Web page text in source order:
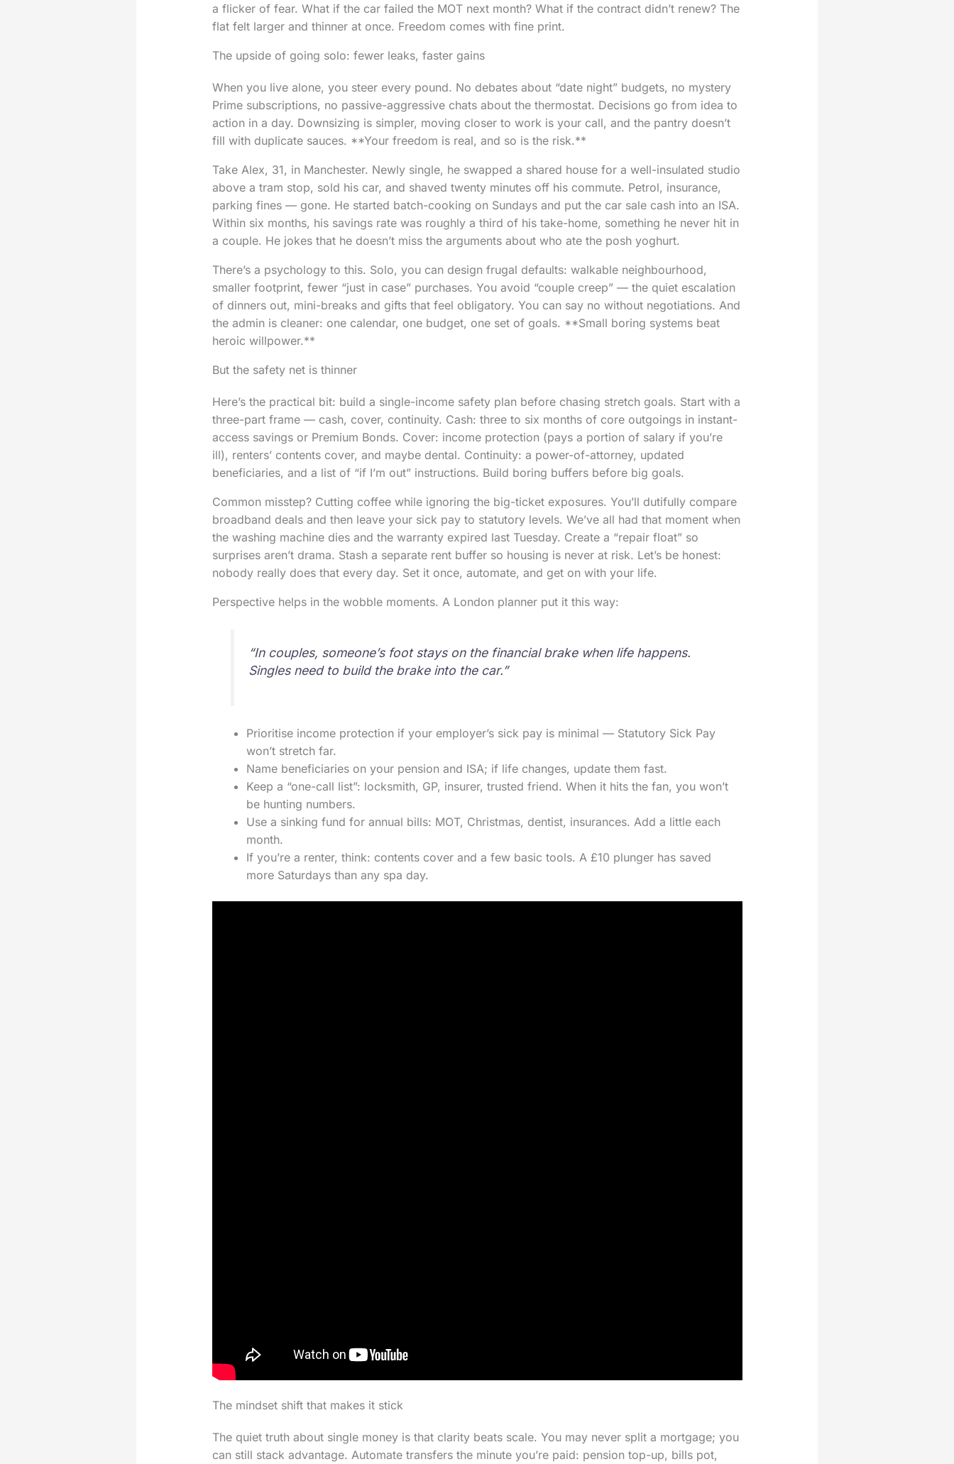
a flicker of fear. What if the car failed the MOT next month? What if the contract didn’t renew? The
flat felt larger and thinner at once. Freedom comes with fine print.
The upside of going solo: fewer leaks, faster gains
When you live alone, you steer every pound. No debates about “date night” budgets, no mystery
Prime subscriptions, no passive-aggressive chats about the thermostat. Decisions go from idea to
action in a day. Downsizing is simpler, moving closer to work is your call, and the pantry doesn’t
fill with duplicate sauces. **Your freedom is real, and so is the risk.**
Take Alex, 31, in Manchester. Newly single, he swapped a shared house for a well-insulated studio
above a tram stop, sold his car, and shaved twenty minutes off his commute. Petrol, insurance,
parking fines — gone. He started batch-cooking on Sundays and put the car sale cash into an ISA.
Within six months, his savings rate was roughly a third of his take-home, something he never hit in
a couple. He jokes that he doesn’t miss the arguments about who ate the posh yoghurt.
There’s a psychology to this. Solo, you can design frugal defaults: walkable neighbourhood,
smaller footprint, fewer “just in case” purchases. You avoid “couple creep” — the quiet escalation
of dinners out, mini-breaks and gifts that feel obligatory. You can say no without negotiations. And
the admin is cleaner: one calendar, one budget, one set of goals. **Small boring systems beat
heroic willpower.**
But the safety net is thinner
Here’s the practical bit: build a single-income safety plan before chasing stretch goals. Start with a
three-part frame — cash, cover, continuity. Cash: three to six months of core outgoings in instant-
access savings or Premium Bonds. Cover: income protection (pays a portion of salary if you’re
ill), renters’ contents cover, and maybe dental. Continuity: a power-of-attorney, updated
beneficiaries, and a list of “if I’m out” instructions. Build boring buffers before big goals.
Common misstep? Cutting coffee while ignoring the big-ticket exposures. You’ll dutifully compare
broadband deals and then leave your sick pay to statutory levels. We’ve all had that moment when
the washing machine dies and the warranty expired last Tuesday. Create a “repair float” so
surprises aren’t drama. Stash a separate rent buffer so housing is never at risk. Let’s be honest:
nobody really does that every day. Set it once, automate, and get on with your life.
Perspective helps in the wobble moments. A London planner put it this way:
“In couples, someone’s foot stays on the financial brake when life happens.
Singles need to build the brake into the car.”
Prioritise income protection if your employer’s sick pay is minimal — Statutory Sick Pay
won’t stretch far.
Name beneficiaries on your pension and ISA; if life changes, update them fast.
Keep a “one-call list”: locksmith, GP, insurer, trusted friend. When it hits the fan, you won’t
be hunting numbers.
Use a sinking fund for annual bills: MOT, Christmas, dentist, insurances. Add a little each
month.
If you’re a renter, think: contents cover and a few basic tools. A £10 plunger has saved
more Saturdays than any spa day.
The mindset shift that makes it stick
The quiet truth about single money is that clarity beats scale. You may never split a mortgage; you
can still stack advantage. Automate transfers the minute you’re paid: pension top-up, bills pot,